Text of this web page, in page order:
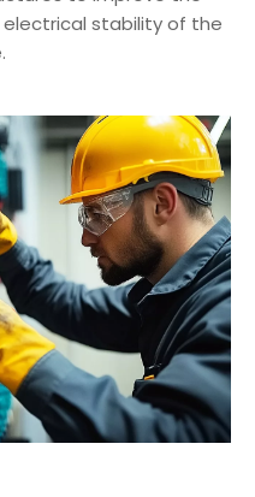
stability of the